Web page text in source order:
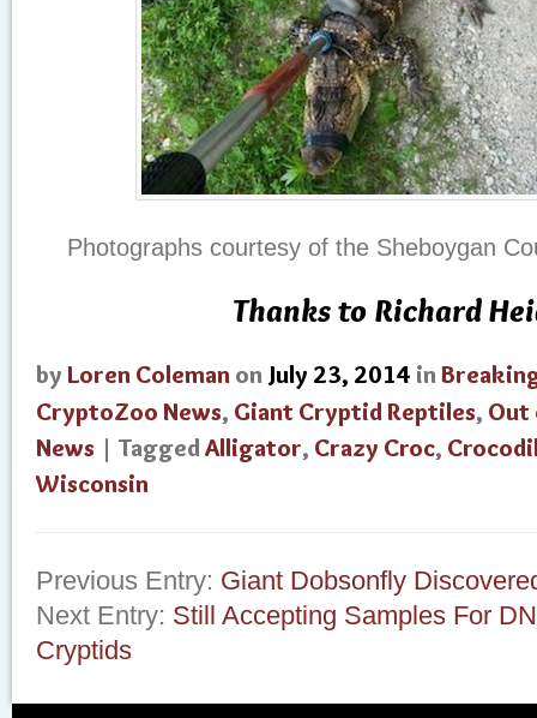
Photographs courtesy of the Sheboygan
Thanks to Richard
by Loren Coleman on July 23, 2014 in
CryptoZoo News, Giant Cryptid Reptiles, Out
News | TaggedAlligator, Crazy Croc,
Wisconsin
Previous Entry: Giant Dobsonfly
Next Entry: Still Accepting Samples For
Cryptids